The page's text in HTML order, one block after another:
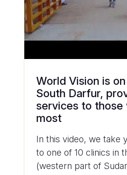
World Vision is
South Darfur,
services to those
most
In this video, we take
to one of 10 clinics in
(western part of